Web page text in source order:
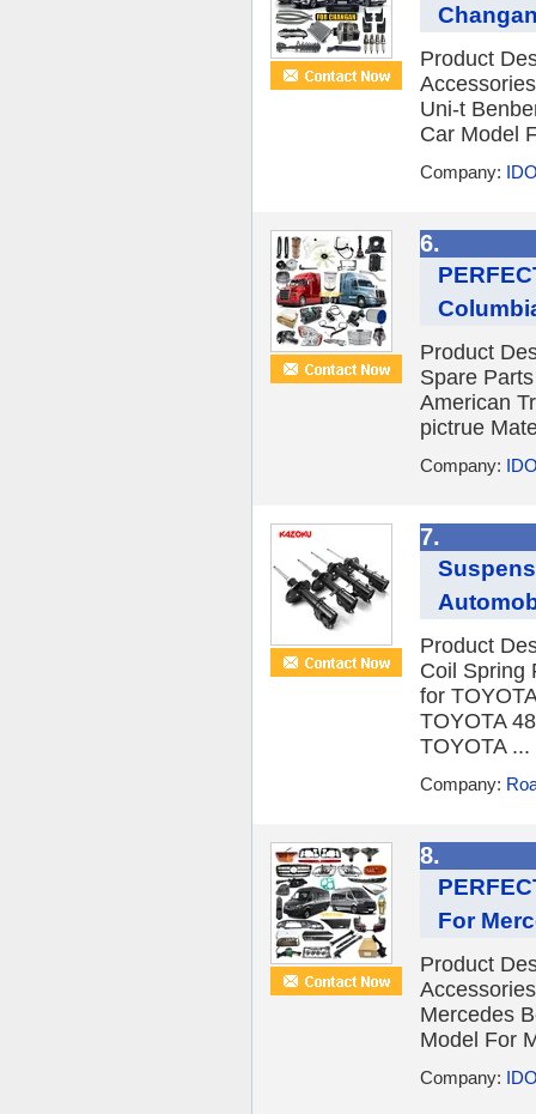
Product
Uni-t
Car Model
Company:
6.
Product
Spare
American
pictrue
Company:
7.
Product
Coil Spring
for
TOYOTA
TOYOTA ...
Company:
8.
For
Product
Mercedes
Model For
Company: